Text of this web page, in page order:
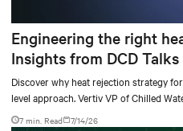
Engineering the right
Insights from DCD Talks
Discover why heat rejection strategy
level approach. Vertiv VP of Chilled
about density, location, and water
7 min. Read 7/14/26